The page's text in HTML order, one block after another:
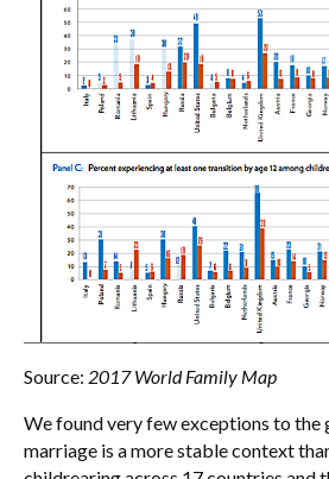
Source: 2017 World Family Map
We found very few exceptions to the
marriage is a more stable context